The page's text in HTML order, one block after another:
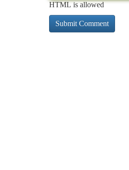
HTML is allowed